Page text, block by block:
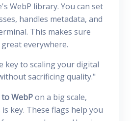
WebP library. You can set
handles metadata, and
This makes sure
everywhere.
key to scaling your digital
sacrificing quality."
WebPon a big scale,
key. These flags help you